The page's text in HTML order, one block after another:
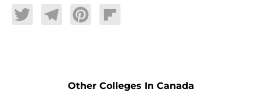
TwitterTelegramPinterestFlipboard
Other Colleges In Canada